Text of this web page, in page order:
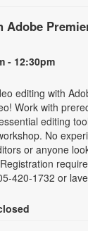
- 12:30pm
editing with
Work with
editing
No
or anyone
420-1732 or